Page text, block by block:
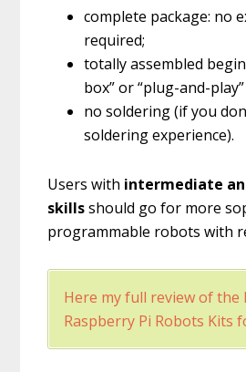
complete package: no
required;
totally assembled
box” or “plug-and-
no soldering (if you
soldering experience).
Users with intermediate
skillsshould go for more
programmable robots with
Here my full review of the
Raspberry Pi Robots Kits